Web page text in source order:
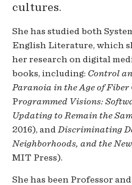
cultures.
She has studied both
English Literature, which
her research on digital
books, including: Control
Paranoia in the Age of Fiber
Programmed Visions:
Updating to Remain the
2016), and Discriminating
Neighborhoods, and the
MIT Press).
She has been Professor